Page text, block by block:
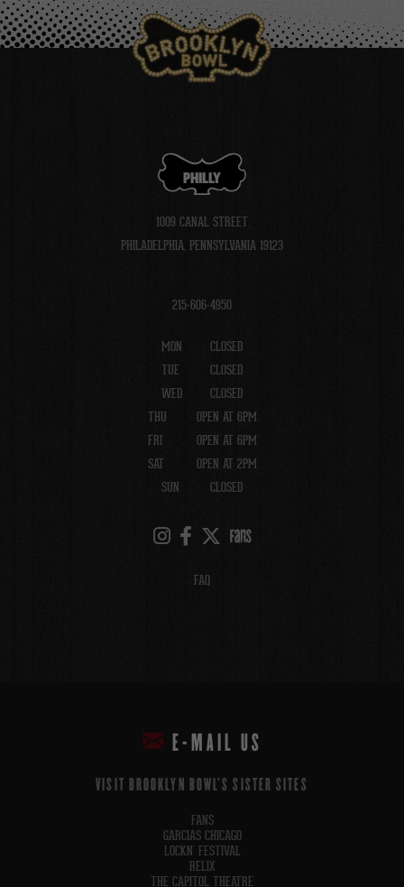
PHILLY
1009 CANAL STREET
PHILADELPHIA, PENNSYLVANIA 19123
215-606-4950
MON
CLOSED
TUE
CLOSED
WED
CLOSED
THU
OPEN AT 6PM
FRI
OPEN AT 6PM
SAT
OPEN AT 2PM
SUN
CLOSED
FAQ
E-MAIL US
VISIT BROOKLYN BOWL'S SISTER SITES
FANS
GARCIAS CHICAGO
LOCKN' FESTIVAL
RELIX
THE CAPITOL THEATRE